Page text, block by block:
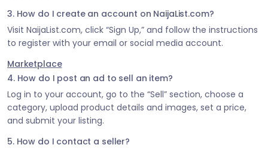
3. How do I create an account on NaijaList.com?
Visit NaijaList.com, click “Sign Up,” and follow the instructions
to register with your email or social media account.
Marketplace
4. How do I post an ad to sell an item?
Log in to your account, go to the “Sell” section, choose a
category, upload product details and images, set a price,
and submit your listing.
5. How do I contact a seller?